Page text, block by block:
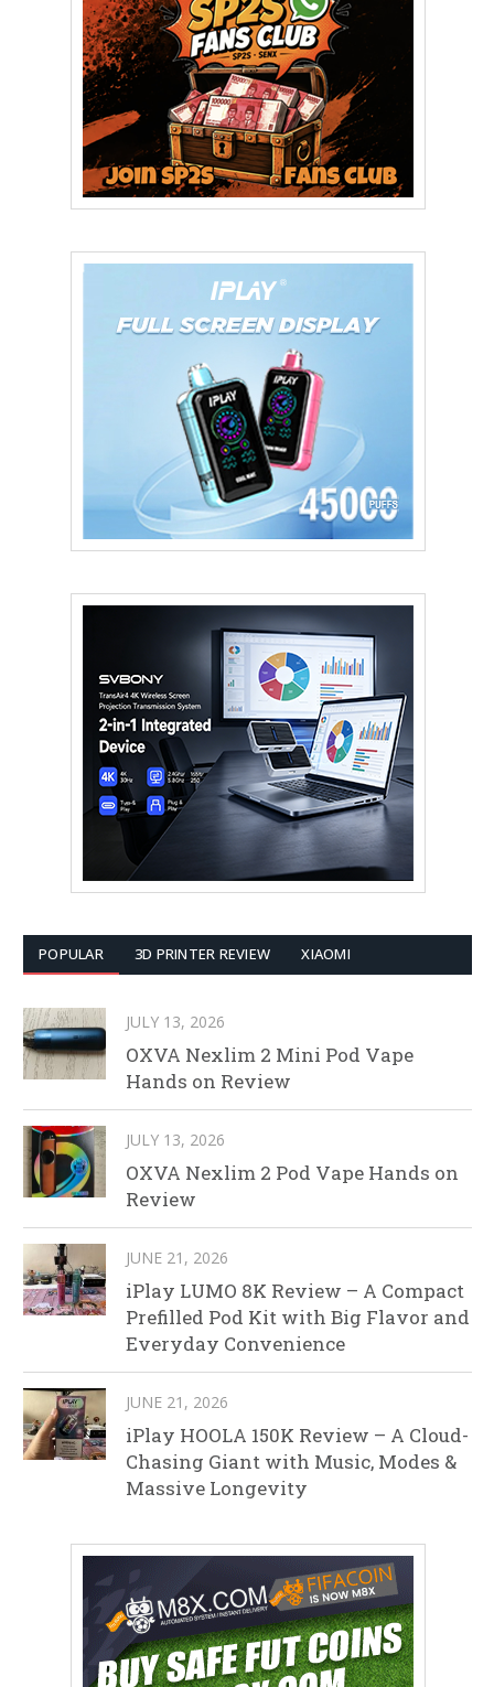
POPULAR 3D PRINTER REVIEW XIAOMI
JULY 13, 2026
OXVA Nexlim 2 Mini Pod Vape
Hands on Review
JULY 13, 2026
OXVA Nexlim 2 Pod Vape Hands on
Review
JUNE 21, 2026
iPlay LUMO 8K Review – A Compact
Prefilled Pod Kit with Big Flavor and
Everyday Convenience
JUNE 21, 2026
iPlay HOOLA 150K Review – A Cloud-
Chasing Giant with Music, Modes &
Massive Longevity